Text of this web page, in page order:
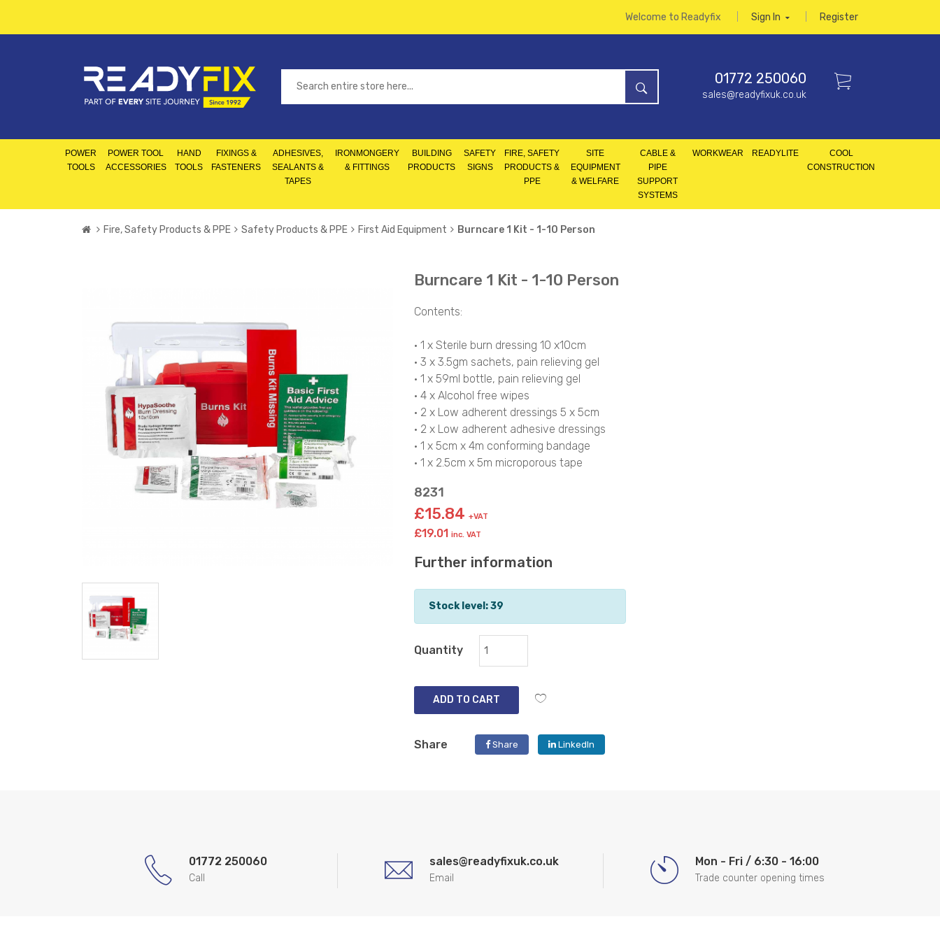
Welcome to Readyfix Sign In Register
01772 250060
sales@readyfixuk.co.uk
POWER
TOOLS
POWER TOOL
ACCESSORIES
HAND
TOOLS
FIXINGS &
FASTENERS
ADHESIVES,
SEALANTS &
TAPES
IRONMONGERY
& FITTINGS
BUILDING
PRODUCTS
SAFETY
SIGNS
FIRE, SAFETY
PRODUCTS &
PPE
SITE
EQUIPMENT
& WELFARE
CABLE &
PIPE
SUPPORT
SYSTEMS
WORKWEAR READYLITE
COOL
CONSTRUCTION
Fire, Safety Products & PPE Safety Products & PPE First Aid Equipment Burncare 1 Kit - 1-10 Person
Burncare 1 Kit - 1-10 Person
Contents:
• 1 x Sterile burn dressing 10 x10cm
• 3 x 3.5gm sachets, pain relieving gel
• 1 x 59ml bottle, pain relieving gel
• 4 x Alcohol free wipes
• 2 x Low adherent dressings 5 x 5cm
• 2 x Low adherent adhesive dressings
• 1 x 5cm x 4m conforming bandage
• 1 x 2.5cm x 5m microporous tape
8231
£15.84 +VAT
£19.01 inc. VAT
Further information
Stock level: 39
Quantity
ADD TO CART
Share Share LinkedIn
01772 250060
Call
sales@readyfixuk.co.uk
Email
Mon - Fri / 6:30 - 16:00
Trade counter opening times